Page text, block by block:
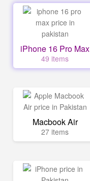
iPhone 16 Pro Max
49 items
Macbook Air
27 items